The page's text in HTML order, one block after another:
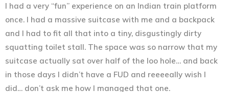
I had a very “fun” experience on an Indian train platform
once. I had a massive suitcase with me and a backpack
and I had to fit all that into a tiny, disgustingly dirty
squatting toilet stall. The space was so narrow that my
suitcase actually sat over half of the loo hole… and back
in those days I didn’t have a FUD and reeeeally wish I
did… don’t ask me how I managed that one.